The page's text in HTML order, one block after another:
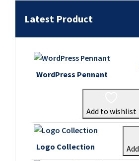
Latest Product
WordPress Pennant
Add to wishlist
Logo Collection